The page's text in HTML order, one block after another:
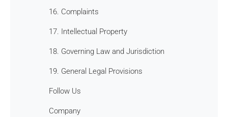
16. Complaints
17. Intellectual Property
18. Governing Law and Jurisdiction
19. General Legal Provisions
Follow Us
Company